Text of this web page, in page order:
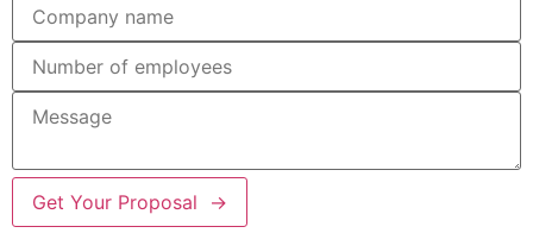
Get Your Proposal →